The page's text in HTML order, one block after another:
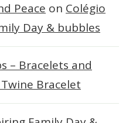
Peace on Colégio
Day & bubbles
– Bracelets and
Bracelet